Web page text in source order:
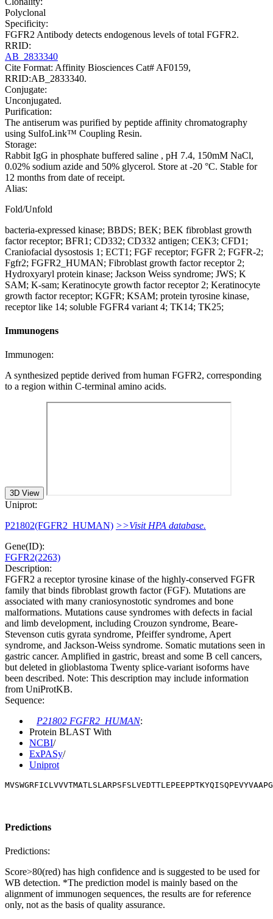
Polyclonal
Specificity:
FGFR2 Antibody detects endogenous levels of total FGFR2.
RRID:
AB_2833340
Cite Format: Affinity Biosciences Cat# AF0159,
RRID:AB_2833340.
Conjugate:
Unconjugated.
Purification:
The antiserum was purified by peptide affinity chromatography
using SulfoLink™ Coupling Resin.
Storage:
Rabbit IgG in phosphate buffered saline , pH 7.4, 150mM NaCl,
0.02% sodium azide and 50% glycerol. Store at -20 °C. Stable for
12 months from date of receipt.
Alias:
Fold/Unfold
bacteria-expressed kinase; BBDS; BEK; BEK fibroblast growth
factor receptor; BFR1; CD332; CD332 antigen; CEK3; CFD1;
Craniofacial dysostosis 1; ECT1; FGF receptor; FGFR 2; FGFR-2;
Fgfr2; FGFR2_HUMAN; Fibroblast growth factor receptor 2;
Hydroxyaryl protein kinase; Jackson Weiss syndrome; JWS; K
SAM; K-sam; Keratinocyte growth factor receptor 2; Keratinocyte
growth factor receptor; KGFR; KSAM; protein tyrosine kinase,
receptor like 14; soluble FGFR4 variant 4; TK14; TK25;
Immunogens
Immunogen:
A synthesized peptide derived from human FGFR2, corresponding
to a region within C-terminal amino acids.
3D View
Uniprot:
P21802(FGFR2_HUMAN) >>Visit HPA database.
Gene(ID):
FGFR2(2263)
Description:
FGFR2 a receptor tyrosine kinase of the highly-conserved FGFR
family that binds fibroblast growth factor (FGF). Mutations are
associated with many craniosynostotic syndromes and bone
malformations. Mutations cause syndromes with defects in facial
and limb development, including Crouzon syndrome, Beare-
Stevenson cutis gyrata syndrome, Pfeiffer syndrome, Apert
syndrome, and Jackson-Weiss syndrome. Somatic mutations seen in
gastric cancer. Amplified in gastric, breast and some B cell cancers,
but deleted in glioblastoma Twenty splice-variant isoforms have
been described. Note: This description may include information
from UniProtKB.
Sequence:
P21802 FGFR2_HUMAN:
Protein BLAST With
NCBI/
ExPASy/
Uniprot
Predictions
Predictions:
Score>80(red) has high confidence and is suggested to be used for
WB detection. *The prediction model is mainly based on the
alignment of immunogen sequences, the results are for reference
only, not as the basis of quality assurance.